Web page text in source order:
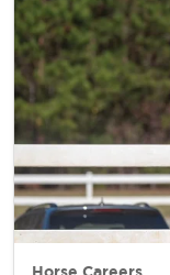
Horse Careers